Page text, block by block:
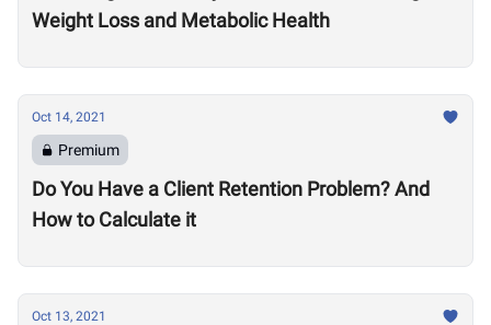
Weight Loss and Metabolic Health
Oct 14, 2021
Premium
Do You Have a Client Retention Problem? And
How to Calculate it
Oct 13, 2021